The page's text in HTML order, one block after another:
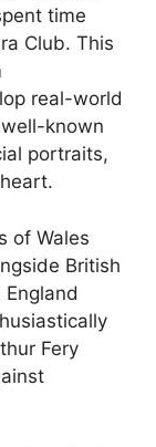
time
Club. This
real-world
well-known
portraits,
of Wales
British
Fery